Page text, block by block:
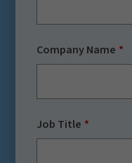
Company Name
Job Title